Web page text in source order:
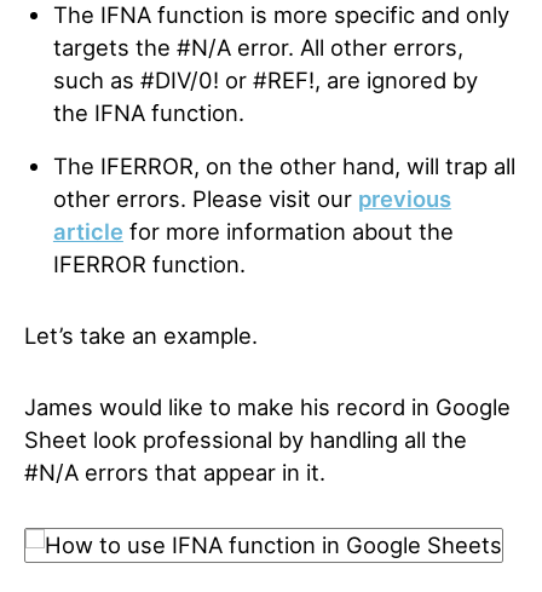
The IFNA function is more specific and only
targets the #N/A error. All other errors,
such as #DIV/0! or #REF!, are ignored by
the IFNA function.
The IFERROR, on the other hand, will trap all
other errors. Please visit our previous
article for more information about the
IFERROR function.
Let’s take an example.
James would like to make his record in Google
Sheet look professional by handling all the
#N/A errors that appear in it.